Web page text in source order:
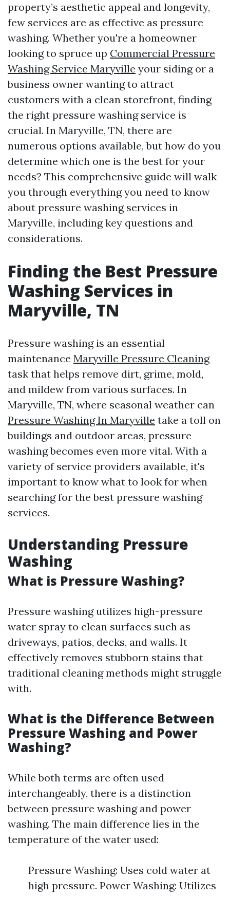
property’s aesthetic appeal and longevity,
few services are as effective as pressure
washing. Whether you're a homeowner
looking to spruce up Commercial Pressure
Washing Service Maryville your siding or a
business owner wanting to attract
customers with a clean storefront, finding
the right pressure washing service is
crucial. In Maryville, TN, there are
numerous options available, but how do you
determine which one is the best for your
needs? This comprehensive guide will walk
you through everything you need to know
about pressure washing services in
Maryville, including key questions and
considerations.
Finding the Best Pressure
Washing Services in
Maryville, TN
Pressure washing is an essential
maintenance Maryville Pressure Cleaning
task that helps remove dirt, grime, mold,
and mildew from various surfaces. In
Maryville, TN, where seasonal weather can
Pressure Washing In Maryville take a toll on
buildings and outdoor areas, pressure
washing becomes even more vital. With a
variety of service providers available, it's
important to know what to look for when
searching for the best pressure washing
services.
Understanding Pressure
Washing
What is Pressure Washing?
Pressure washing utilizes high-pressure
water spray to clean surfaces such as
driveways, patios, decks, and walls. It
effectively removes stubborn stains that
traditional cleaning methods might struggle
with.
What is the Difference Between
Pressure Washing and Power
Washing?
While both terms are often used
interchangeably, there is a distinction
between pressure washing and power
washing. The main difference lies in the
temperature of the water used:
Pressure Washing: Uses cold water at
high pressure. Power Washing: Utilizes